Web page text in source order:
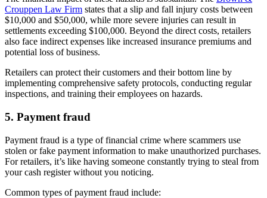
Crouppen Law Firm states that a slip and fall injury costs between
$10,000 and $50,000, while more severe injuries can result in
settlements exceeding $100,000. Beyond the direct costs, retailers
also face indirect expenses like increased insurance premiums and
potential loss of business.
Retailers can protect their customers and their bottom line by
implementing comprehensive safety protocols, conducting regular
inspections, and training their employees on hazards.
5. Payment fraud
Payment fraud is a type of financial crime where scammers use
stolen or fake payment information to make unauthorized purchases.
For retailers, it’s like having someone constantly trying to steal from
your cash register without you noticing.
Common types of payment fraud include: